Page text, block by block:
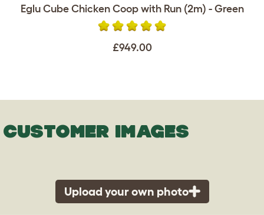
Eglu Cube Chicken Coop with Run (2m) - Green
£949.00
CUSTOMER IMAGES
Upload your own photo